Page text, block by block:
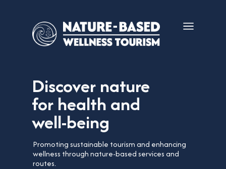
Promoting sustainable tourism and enhancing
wellness through nature-based services and
routes.
Discover nature
for health and
well-being